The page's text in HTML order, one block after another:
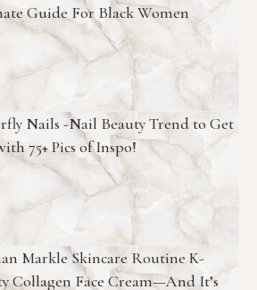
Guide For Black Women
Nails -Nail Beauty Trend to Get
75+ Pics of Inspo!
Markle Skincare Routine K-
Collagen Face Cream—And It’s